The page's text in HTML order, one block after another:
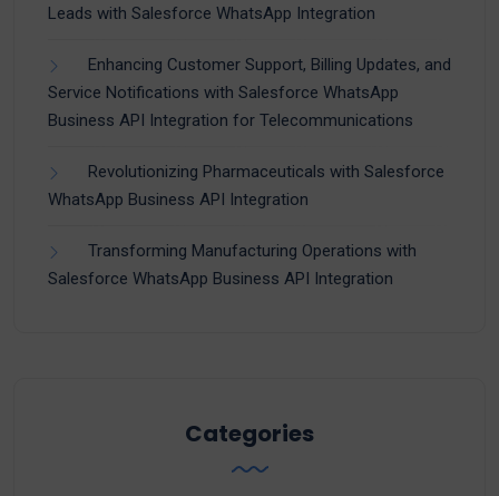
Leads with Salesforce WhatsApp Integration
Enhancing Customer Support, Billing Updates, and
Service Notifications with Salesforce WhatsApp
Business API Integration for Telecommunications
Revolutionizing Pharmaceuticals with Salesforce
WhatsApp Business API Integration
Transforming Manufacturing Operations with
Salesforce WhatsApp Business API Integration
Categories